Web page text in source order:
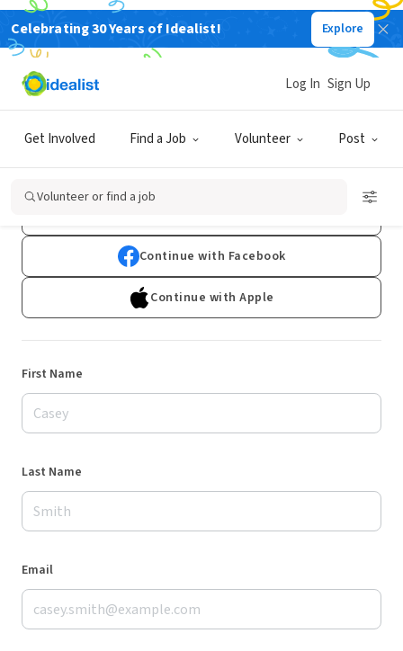
Celebrating 30 Years of Idealist! Explore
Get Involved Find a Job Volunteer Post
Log In Sign Up
Volunteer or find a job
Sign Up
Already have an account?Log In
Continue with Facebook
Continue with Apple
First Name
Last Name
Email